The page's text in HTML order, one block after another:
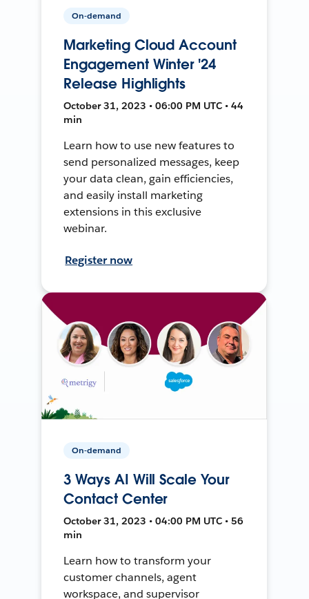
On-demand
Marketing Cloud Account
Engagement Winter '24
Release Highlights
October 31, 2023 • 06:00 PM UTC • 44
min
Learn how to use new features to
send personalized messages, keep
your data clean, gain efficiencies,
and easily install marketing
extensions in this exclusive
webinar.
Register now
On-demand
3 Ways AI Will Scale Your
Contact Center
October 31, 2023 • 04:00 PM UTC • 56
min
Learn how to transform your
customer channels, agent
workspace, and supervisor